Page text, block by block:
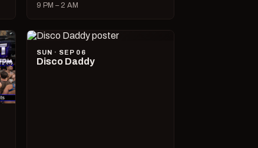
9 PM – 2 AM
SUN · SEP 06
Disco Daddy